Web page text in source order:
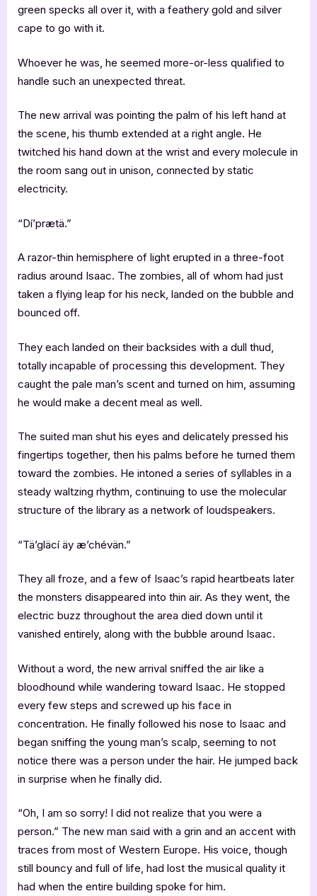
green specks all over it, with a feathery gold and silver
cape to go with it.
Whoever he was, he seemed more-or-less qualified to
handle such an unexpected threat.
The new arrival was pointing the palm of his left hand at
the scene, his thumb extended at a right angle. He
twitched his hand down at the wrist and every molecule in
the room sang out in unison, connected by static
electricity.
“Dí’prætä.”
A razor-thin hemisphere of light erupted in a three-foot
radius around Isaac. The zombies, all of whom had just
taken a flying leap for his neck, landed on the bubble and
bounced off.
They each landed on their backsides with a dull thud,
totally incapable of processing this development. They
caught the pale man’s scent and turned on him, assuming
he would make a decent meal as well.
The suited man shut his eyes and delicately pressed his
fingertips together, then his palms before he turned them
toward the zombies. He intoned a series of syllables in a
steady waltzing rhythm, continuing to use the molecular
structure of the library as a network of loudspeakers.
“Tä’gläcí äy æ’chévän.”
They all froze, and a few of Isaac’s rapid heartbeats later
the monsters disappeared into thin air. As they went, the
electric buzz throughout the area died down until it
vanished entirely, along with the bubble around Isaac.
Without a word, the new arrival sniffed the air like a
bloodhound while wandering toward Isaac. He stopped
every few steps and screwed up his face in
concentration. He finally followed his nose to Isaac and
began sniffing the young man’s scalp, seeming to not
notice there was a person under the hair. He jumped back
in surprise when he finally did.
“Oh, I am so sorry! I did not realize that you were a
person.” The new man said with a grin and an accent with
traces from most of Western Europe. His voice, though
still bouncy and full of life, had lost the musical quality it
had when the entire building spoke for him.